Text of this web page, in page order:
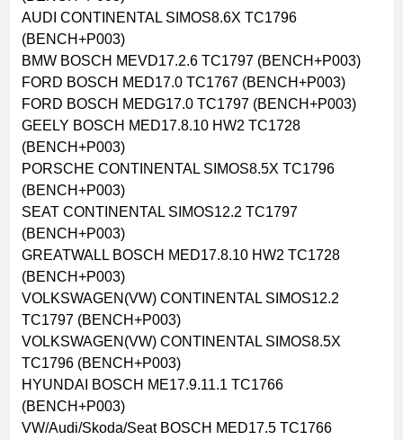
AUDI CONTINENTAL SIMOS8.6X TC1796
(BENCH+P003)
BMW BOSCH MEVD17.2.6 TC1797 (BENCH+P003)
FORD BOSCH MED17.0 TC1767 (BENCH+P003)
FORD BOSCH MEDG17.0 TC1797 (BENCH+P003)
GEELY BOSCH MED17.8.10 HW2 TC1728
(BENCH+P003)
PORSCHE CONTINENTAL SIMOS8.5X TC1796
(BENCH+P003)
SEAT CONTINENTAL SIMOS12.2 TC1797
(BENCH+P003)
GREATWALL BOSCH MED17.8.10 HW2 TC1728
(BENCH+P003)
VOLKSWAGEN(VW) CONTINENTAL SIMOS12.2
TC1797 (BENCH+P003)
VOLKSWAGEN(VW) CONTINENTAL SIMOS8.5X
TC1796 (BENCH+P003)
HYUNDAI BOSCH ME17.9.11.1 TC1766
(BENCH+P003)
VW/Audi/Skoda/Seat BOSCH MED17.5 TC1766